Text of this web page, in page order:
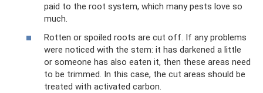
paid to the root system, which many pests love so
much.
Rotten or spoiled roots are cut off. If any problems
were noticed with the stem: it has darkened a little
or someone has also eaten it, then these areas need
to be trimmed. In this case, the cut areas should be
treated with activated carbon.